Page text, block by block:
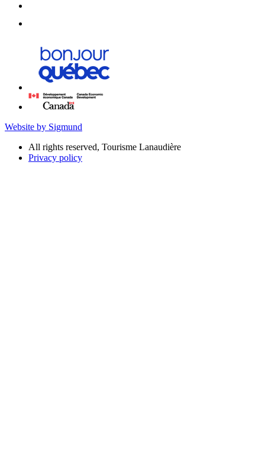
Website by Sigmund
All rights reserved, Tourisme Lanaudière
Privacy policy